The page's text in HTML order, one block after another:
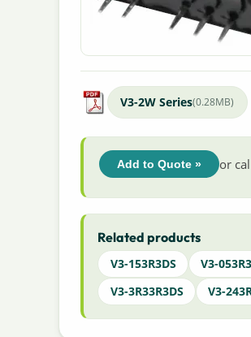
V3-2W Series(0.28MB)
Add to Quote » or
Related products
V3-153R3DS
V3-
V3-3R33R3DS
V3-